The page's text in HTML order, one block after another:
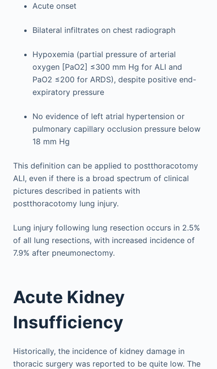
Acute onset
Bilateral infiltrates on chest radiograph
Hypoxemia (partial pressure of arterial
oxygen [PaO2] ≤300 mm Hg for ALI and
PaO2 ≤200 for ARDS), despite positive end-
expiratory pressure
No evidence of left atrial hypertension or
pulmonary capillary occlusion pressure below
18 mm Hg
This definition can be applied to postthoracotomy
ALI, even if there is a broad spectrum of clinical
pictures described in patients with
postthoracotomy lung injury.
Lung injury following lung resection occurs in 2.5%
of all lung resections, with increased incidence of
7.9% after pneumonectomy.
Acute Kidney
Insufficiency
Historically, the incidence of kidney damage in
thoracic surgery was reported to be quite low. The